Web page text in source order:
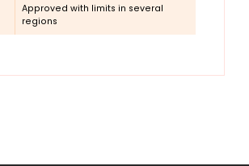
Approved with limits in several
regions